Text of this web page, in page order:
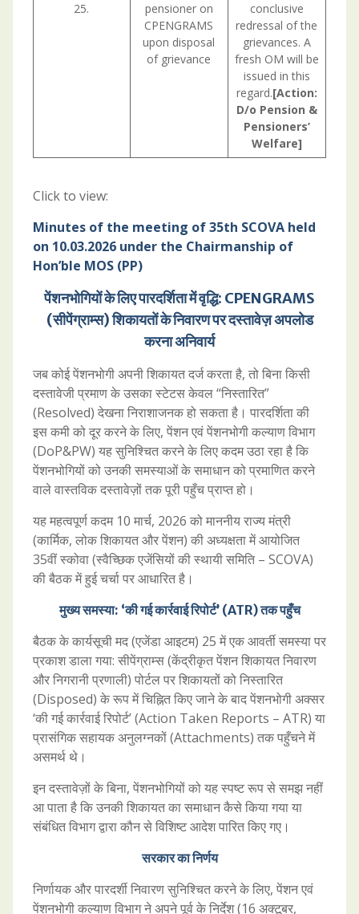
25.
pensioner on
CPENGRAMS
upon disposal
of grievance
conclusive
redressal of the
grievances. A
fresh OM will be
issued in this
regard.[Action:
D/o Pension &
Pensioners’
Welfare]
Click to view:
Minutes of the meeting of 35th SCOVA held
on 10.03.2026 under the Chairmanship of
Hon’ble MOS (PP)
पेंशनभोगियों के लिए पारदर्शिता में वृद्धि: CPENGRAMS
(सीपेंग्राम्स) शिकायतों के निवारण पर दस्तावेज़ अपलोड
करना अनिवार्य
जब कोई पेंशनभोगी अपनी शिकायत दर्ज करता है, तो बिना किसी
दस्तावेजी प्रमाण के उसका स्टेटस केवल “निस्तारित”
(Resolved) देखना निराशाजनक हो सकता है। पारदर्शिता की
इस कमी को दूर करने के लिए, पेंशन एवं पेंशनभोगी कल्याण विभाग
(DoP&PW) यह सुनिश्चित करने के लिए कदम उठा रहा है कि
पेंशनभोगियों को उनकी समस्याओं के समाधान को प्रमाणित करने
वाले वास्तविक दस्तावेज़ों तक पूरी पहुँच प्राप्त हो।
यह महत्वपूर्ण कदम 10 मार्च, 2026 को माननीय राज्य मंत्री
(कार्मिक, लोक शिकायत और पेंशन) की अध्यक्षता में आयोजित
35वीं स्कोवा (स्वैच्छिक एजेंसियों की स्थायी समिति – SCOVA)
की बैठक में हुई चर्चा पर आधारित है।
मुख्य समस्या: ‘की गई कार्रवाई रिपोर्ट’ (ATR) तक पहुँच
बैठक के कार्यसूची मद (एजेंडा आइटम) 25 में एक आवर्ती समस्या पर
प्रकाश डाला गया: सीपेंग्राम्स (केंद्रीकृत पेंशन शिकायत निवारण
और निगरानी प्रणाली) पोर्टल पर शिकायतों को निस्तारित
(Disposed) के रूप में चिह्नित किए जाने के बाद पेंशनभोगी अक्सर
‘की गई कार्रवाई रिपोर्ट’ (Action Taken Reports – ATR) या
प्रासंगिक सहायक अनुलग्नकों (Attachments) तक पहुँचने में
असमर्थ थे।
इन दस्तावेज़ों के बिना, पेंशनभोगियों को यह स्पष्ट रूप से समझ नहीं
आ पाता है कि उनकी शिकायत का समाधान कैसे किया गया या
संबंधित विभाग द्वारा कौन से विशिष्ट आदेश पारित किए गए।
सरकार का निर्णय
निर्णायक और पारदर्शी निवारण सुनिश्चित करने के लिए, पेंशन एवं
पेंशनभोगी कल्याण विभाग ने अपने पूर्व के निर्देश (16 अक्टूबर,